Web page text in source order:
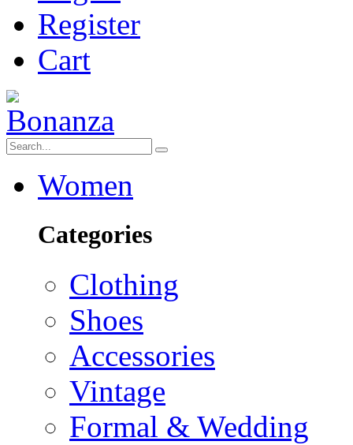
Register
Cart
Women
Categories
Clothing
Shoes
Accessories
Vintage
Formal & Wedding